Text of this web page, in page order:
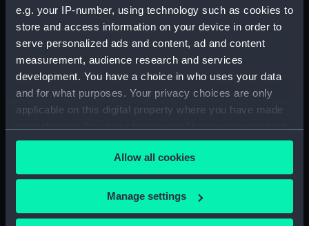
e.g. your IP-number, using technology such as cookies to
store and access information on your device in order to
serve personalized ads and content, ad and content
measurement, audience research and services
development. You have a choice in who uses your data
and for what purposes. Your privacy choices are only
applicable on this digital property where you have made
any time from the Cookie Declaration or by clicking on
the Privacy trigger icon.
If you allow, we would also like to:
Collect information about your geographical
Allow all cookies
Manage settings
Royal Naval uniform: pattern 1901
Royal Naval uniform: pattern
1901 (Epaulette) (UNI3323.1)
Royal Naval uniform: pattern
1901 (Epaulette) (UNI3323.2)
Cutty Sark